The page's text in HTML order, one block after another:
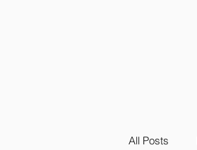
All Posts